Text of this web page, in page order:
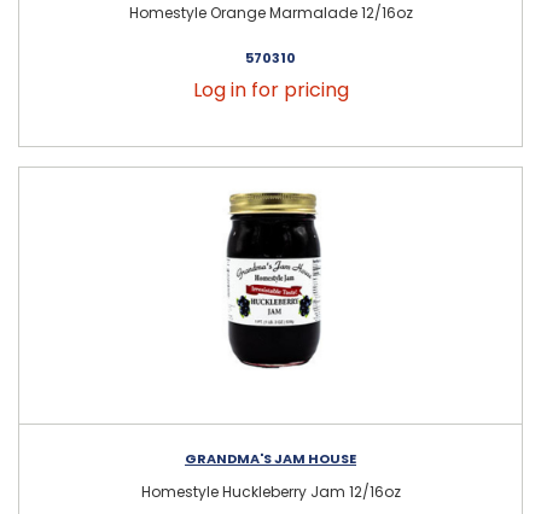
Homestyle Orange Marmalade 12/16oz
570310
Log in for pricing
GRANDMA'S JAM HOUSE
Homestyle Huckleberry Jam 12/16oz